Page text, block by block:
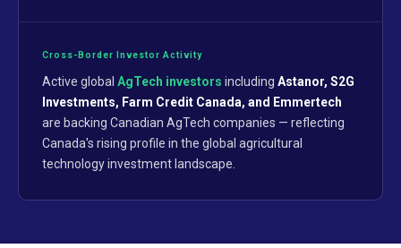
Cross-Border Investor Activity
Active global AgTech investors including Astanor, S2G
Investments, Farm Credit Canada, and Emmertech
are backing Canadian AgTech companies — reflecting
Canada's rising profile in the global agricultural
technology investment landscape.